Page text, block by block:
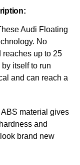
Audi Floating
No
reaches up to 25
itself to run
and can reach a
material gives
and
brand new